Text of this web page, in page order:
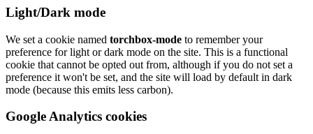
Light/Dark mode
We set a cookie named torchbox-mode to remember your
preference for light or dark mode on the site. This is a functional
cookie that cannot be opted out from, although if you do not set a
preference it won't be set, and the site will load by default in dark
mode (because this emits less carbon).
Google Analytics cookies